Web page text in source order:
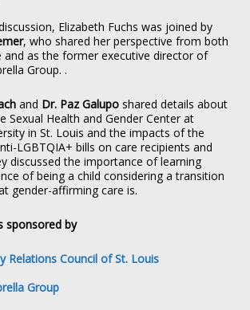
Elizabeth Fuchs was joined by
, who shared her perspective from both
and as the former executive director of
Group. .
and Dr. Paz Galupo shared details about
Sexual Health and Gender Center at
in St. Louis and the impacts of the
LGBTQIA+ bills on care recipients and
discussed the importance of learning
of being a child considering a transition
gender-affirming care is.
sponsored by
Relations Council of St. Louis
Group